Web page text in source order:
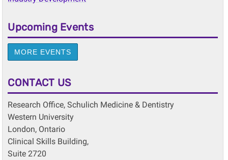
Upcoming Events
MORE EVENTS
CONTACT US
Research Office, Schulich Medicine & Dentistry
Western University
London, Ontario
Clinical Skills Building,
Suite 2720